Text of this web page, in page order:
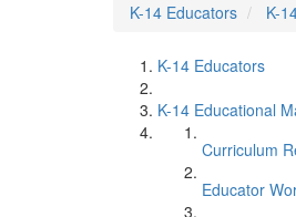
K-14 Educators
K-
K-14 Educators
K-14 Educational
Curriculum
Educator